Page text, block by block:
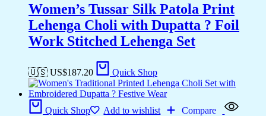
Women’s Tussar Silk Patola Print
Lehenga Choli with Dupatta ? Foil
Work Stitched Lehenga Set
🇺🇸 US$187.20 Quick Shop
Quick Shop Add to wishlist Compare